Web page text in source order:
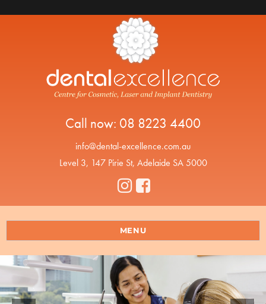
Call now: 08 8223 4400
info@dental-excellence.com.au
Level 3, 147 Pirie St, Adelaide SA 5000
MENU